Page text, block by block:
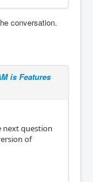
conversation.
is Features
next question
of